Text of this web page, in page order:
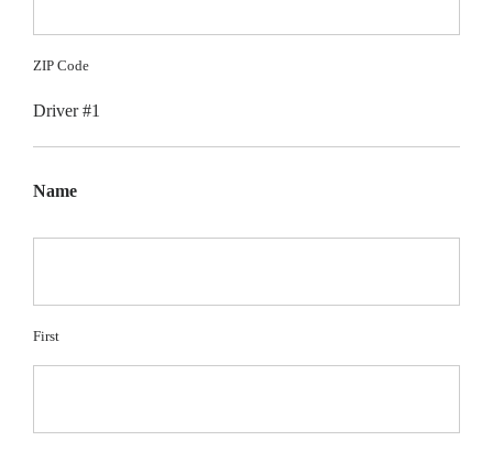
ZIP Code
Driver #1
Name
First